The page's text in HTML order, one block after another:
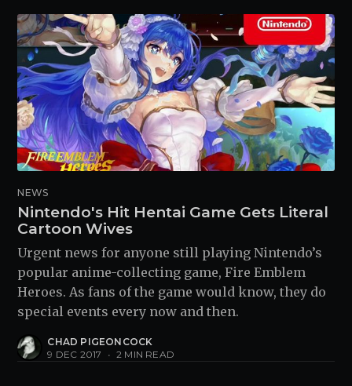
NEWS
Nintendo's Hit Hentai Game Gets Literal
Cartoon Wives
Urgent news for anyone still playing Nintendo’s
popular anime-collecting game, Fire Emblem
Heroes. As fans of the game would know, they do
special events every now and then.
CHAD PIGEONCOCK
9 DEC 2017
• 2 MIN READ